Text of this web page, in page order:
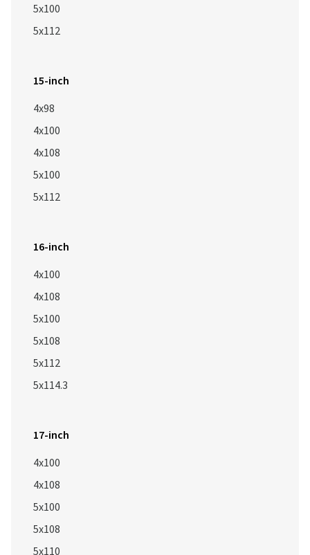
5x100
5x112
15-inch
4x98
4x100
4x108
5x100
5x112
16-inch
4x100
4x108
5x100
5x108
5x112
5x114.3
17-inch
4x100
4x108
5x100
5x108
5x110